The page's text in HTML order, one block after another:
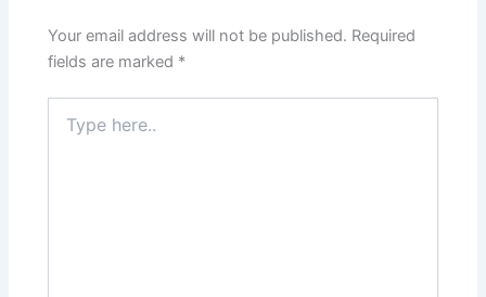
Your email address will not be published. Required
fields are marked *
here..